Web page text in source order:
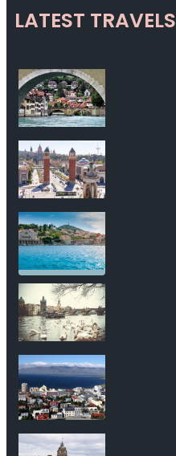
LATEST TRAVELS